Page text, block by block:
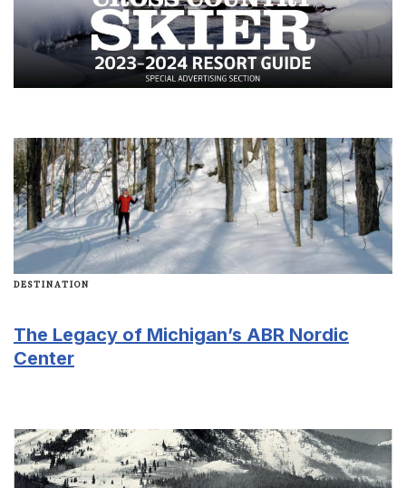
DESTINATION
The Legacy of Michigan’s ABR Nordic
Center